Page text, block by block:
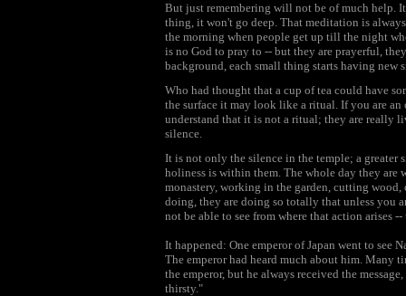
But just remembering will not be of much help.
thing, it won't go deep. That meditation is
the morning when people get up till the night
is no God to pray to -- but they are prayerful,
background, each small thing starts having
Who had thought that a cup of tea could have
the surface it may look like a ritual. If you are
understand that it is not a ritual; they are really
silence.
It is not only the silence in the temple; a greater
holiness is within them. The whole day they are
monastery, working in the garden, cutting
doing, they are doing so totally that unless you
not be able to see from where that action arises
It happened: One emperor of Japan went to see
The emperor had heard much about him. Many
the emperor, but he always received the
thirsty."